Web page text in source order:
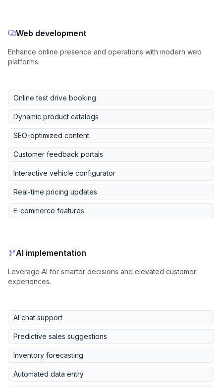
Web development
Enhance online presence and operations with modern web
platforms.
Online test drive booking
Dynamic product catalogs
SEO-optimized content
Customer feedback portals
Interactive vehicle configurator
Real-time pricing updates
E-commerce features
AI implementation
Leverage AI for smarter decisions and elevated customer
experiences.
AI chat support
Predictive sales suggestions
Inventory forecasting
Automated data entry